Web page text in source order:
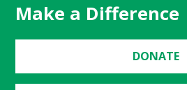
Make a Difference
DONATE